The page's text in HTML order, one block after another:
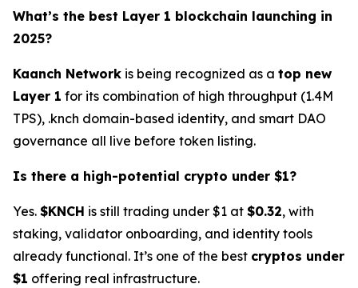
What’s the best Layer 1 blockchain launching in
2025?
Kaanch Network is being recognized as a top new
Layer 1 for its combination of high throughput (1.4M
TPS), .knch domain-based identity, and smart DAO
governance all live before token listing.
Is there a high-potential crypto under $1?
Yes. $KNCH is still trading under $1 at $0.32, with
staking, validator onboarding, and identity tools
already functional. It’s one of the best cryptos under
$1 offering real infrastructure.